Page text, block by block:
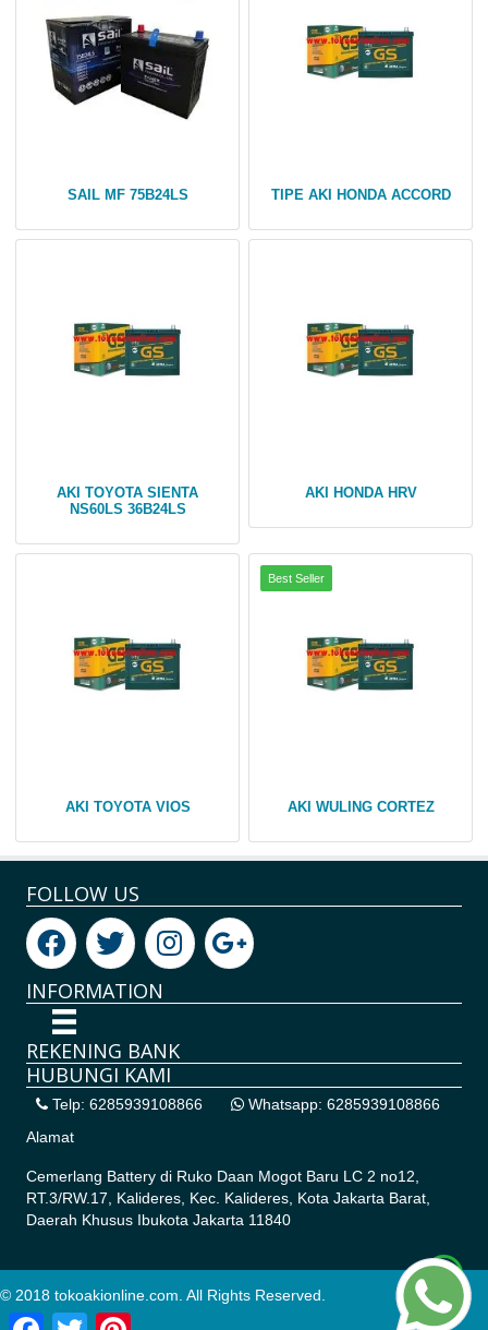
SAIL MF 75B24LS TIPE AKI HONDA ACCORD
AKI TOYOTA SIENTA
NS60LS 36B24LS
AKI HONDA HRV
AKI TOYOTA VIOS AKI WULING CORTEZ
FOLLOW US
INFORMATION
REKENING BANK
HUBUNGI KAMI
Telp: 6285939108866
Whatsapp: 6285939108866
Alamat
Cemerlang Battery di Ruko Daan Mogot Baru LC 2 no12,
RT.3/RW.17, Kalideres, Kec. Kalideres, Kota Jakarta Barat,
Daerah Khusus Ibukota Jakarta 11840
© 2018 tokoakionline.com. All Rights Reserved.
FacebookTwitter